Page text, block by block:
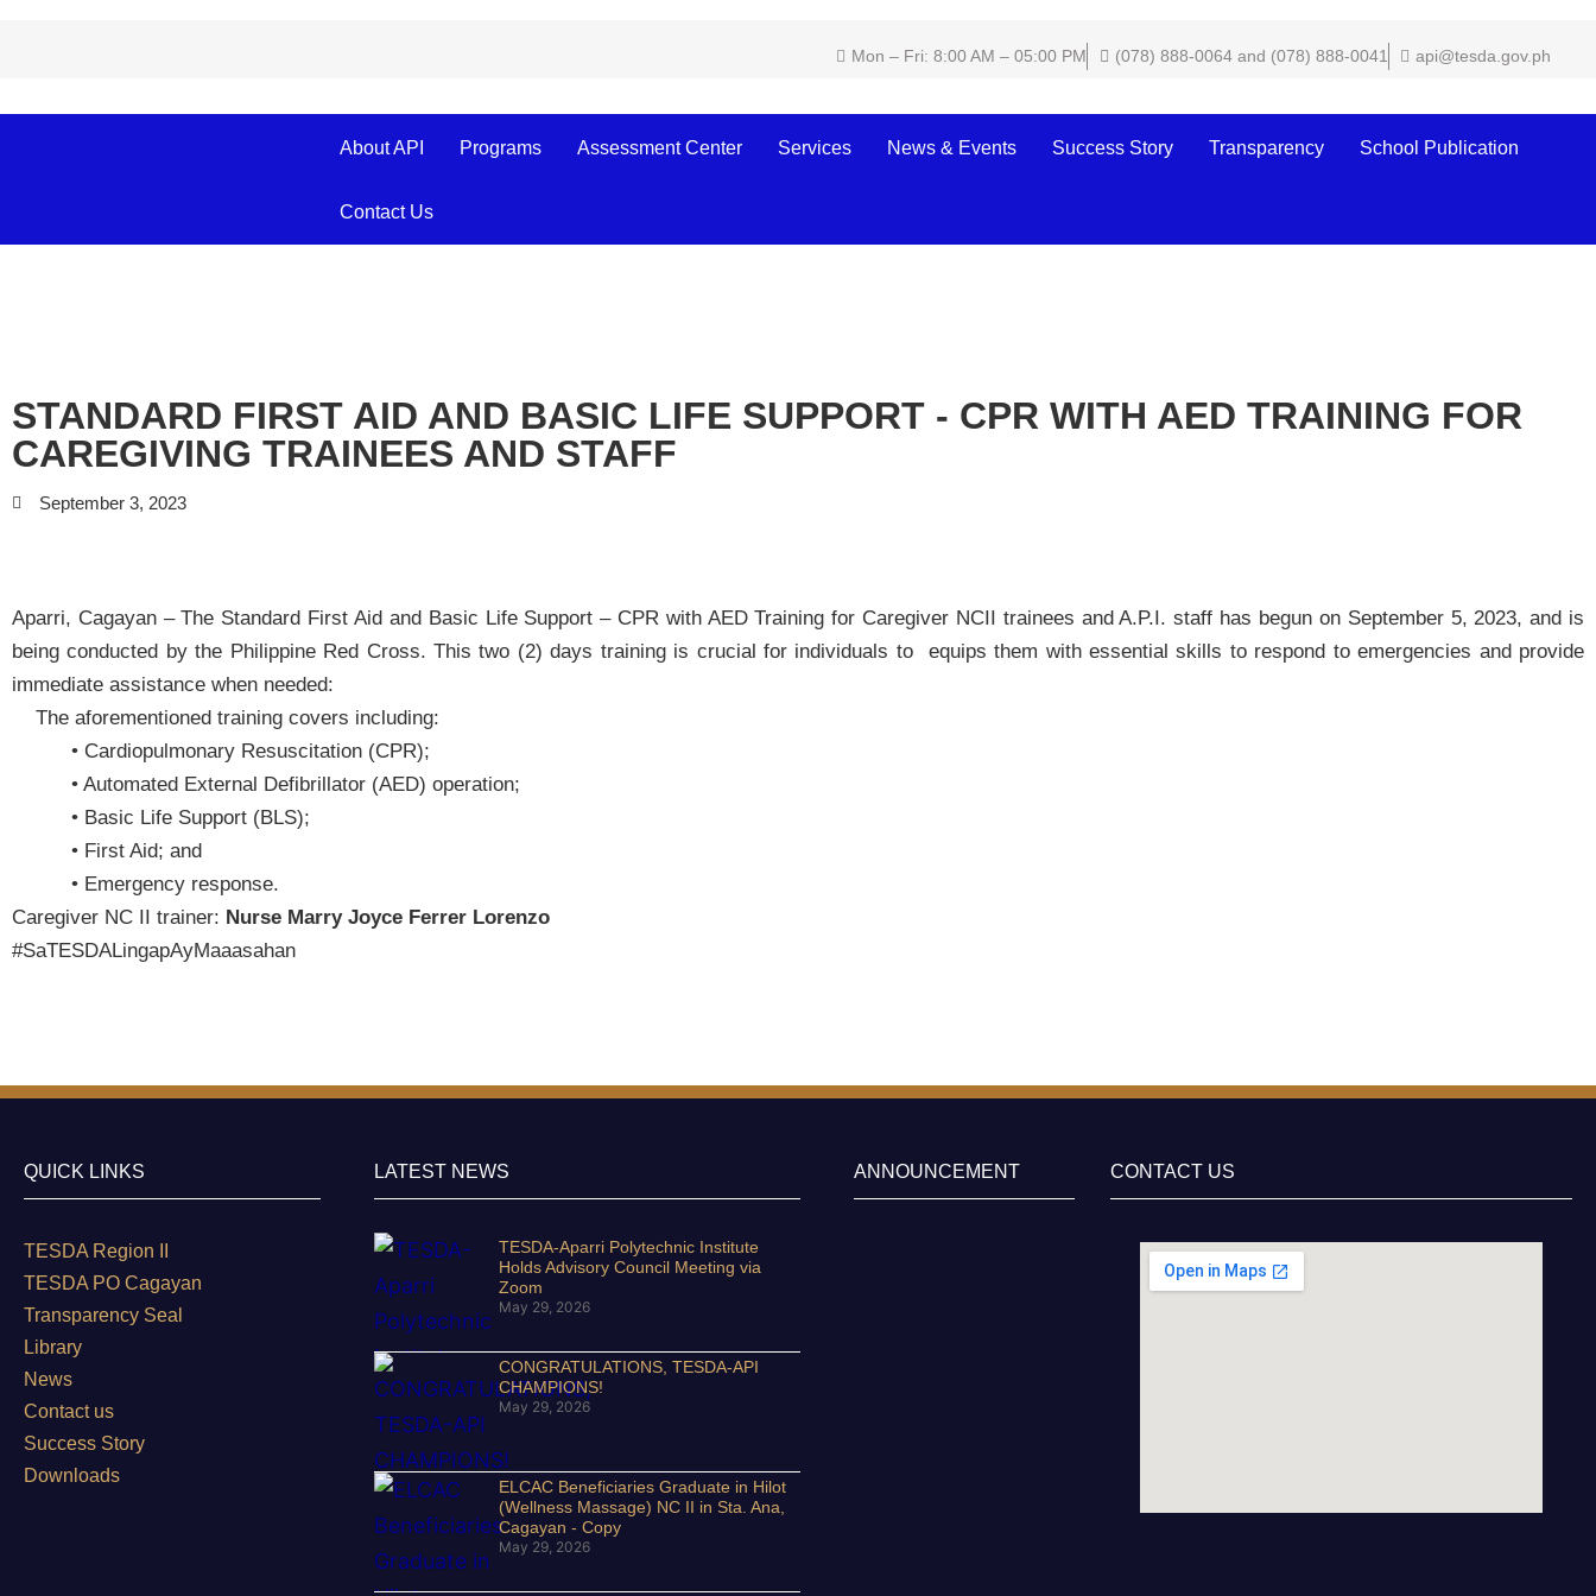
Mon – Fri: 8:00 AM – 05:00 PM (078) 888-0064 and (078) 888-0041 api@tesda.gov.ph
About API Programs Assessment Center Services News & Events Success Story Transparency School Publication
Contact Us
STANDARD FIRST AID AND BASIC LIFE SUPPORT - CPR WITH AED TRAINING FOR
CAREGIVING TRAINEES AND STAFF
September 3, 2023
Aparri, Cagayan – The Standard First Aid and Basic Life Support – CPR with AED Training for Caregiver NCII trainees and A.P.I. staff has begun on September 5, 2023, and is
being conducted by the Philippine Red Cross. This two (2) days training is crucial for individuals to equips them with essential skills to respond to emergencies and provide
immediate assistance when needed:
The aforementioned training covers including:
• Cardiopulmonary Resuscitation (CPR);
• Automated External Defibrillator (AED) operation;
• Basic Life Support (BLS);
• First Aid; and
• Emergency response.
Caregiver NC II trainer: Nurse Marry Joyce Ferrer Lorenzo
#SaTESDALingapAyMaaasahan
QUICK LINKS
TESDA Region II
TESDA PO Cagayan
Transparency Seal
Library
News
Contact us
Success Story
Downloads
LATEST NEWS
TESDA-Aparri Polytechnic Institute
Holds Advisory Council Meeting via
Zoom
May 29, 2026
CONGRATULATIONS, TESDA-API
CHAMPIONS!
May 29, 2026
ELCAC Beneficiaries Graduate in Hilot
(Wellness Massage) NC II in Sta. Ana,
Cagayan - Copy
May 29, 2026
ANNOUNCEMENT CONTACT US